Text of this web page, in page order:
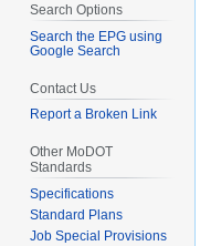
Search Options
Search the EPG using
Google Search
Contact Us
Report a Broken Link
Other MoDOT
Standards
Specifications
Standard Plans
Job Special Provisions